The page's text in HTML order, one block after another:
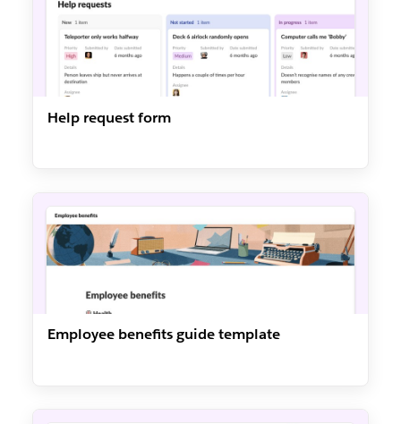
Help request form
Employee benefits guide template